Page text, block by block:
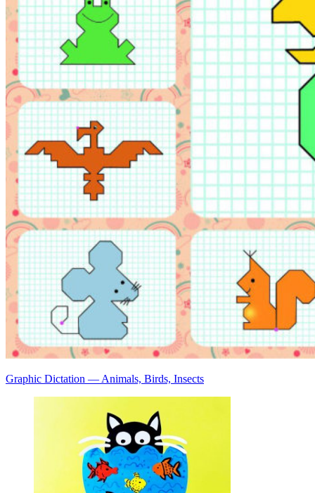
Graphic Dictation — Animals, Birds, Insects